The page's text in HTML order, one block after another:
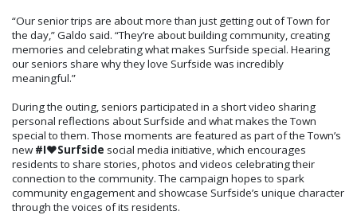
“Our senior trips are about more than just getting out of Town for
the day,” Galdo said. “They’re about building community, creating
memories and celebrating what makes Surfside special. Hearing
our seniors share why they love Surfside was incredibly
meaningful.”
During the outing, seniors participated in a short video sharing
personal reflections about Surfside and what makes the Town
special to them. Those moments are featured as part of the Town’s
new#I❤️Surfside social media initiative, which encourages
residents to share stories, photos and videos celebrating their
connection to the community. The campaign hopes to spark
community engagement and showcase Surfside’s unique character
through the voices of its residents.